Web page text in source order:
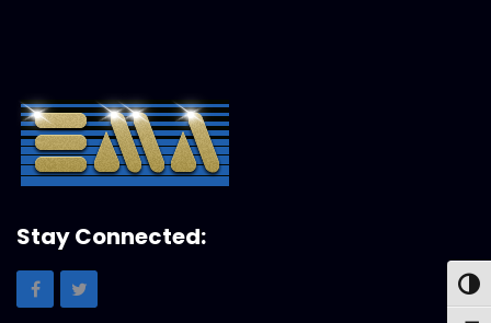
Stay Connected: